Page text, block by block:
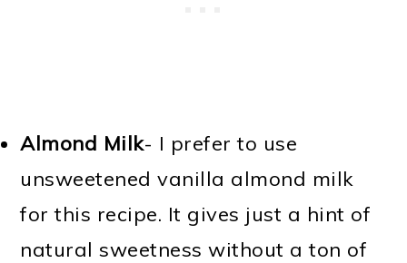
Almond Milk- I prefer to use
unsweetened vanilla almond milk
for this recipe. It gives just a hint of
natural sweetness without a ton of